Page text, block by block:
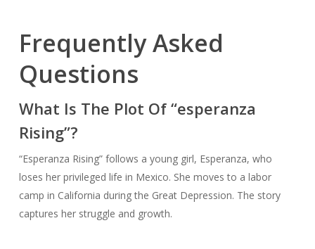
Frequently Asked
Questions
What Is The Plot Of “esperanza
Rising”?
“Esperanza Rising” follows a young girl, Esperanza, who
loses her privileged life in Mexico. She moves to a labor
camp in California during the Great Depression. The story
captures her struggle and growth.